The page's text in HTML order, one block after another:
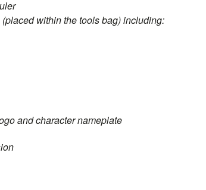
within the tools bag) including:
and character nameplate